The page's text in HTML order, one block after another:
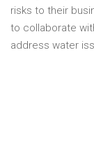
risks to their
to collaborate
address water